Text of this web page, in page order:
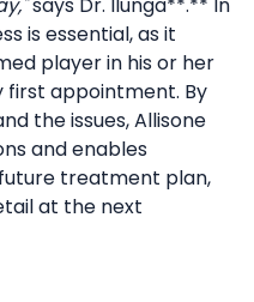
is essential, as it
player in his or her
appointment. By
the issues, Allisone
and enables
treatment plan,
at the next